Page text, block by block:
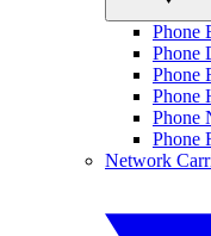
Phone
Phone
Phone
Phone
Phone
Phone
Network